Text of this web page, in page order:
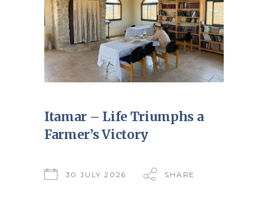
Itamar – Life Triumphs a
Farmer’s Victory
30 JULY 2026 SHARE